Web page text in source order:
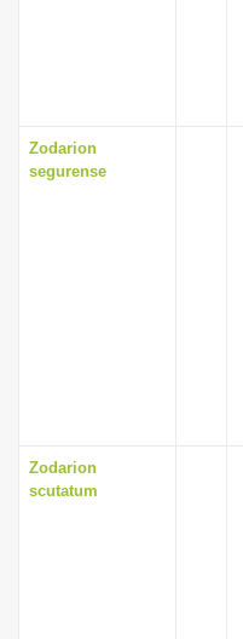
Zodarion
segurense
Zodarion
scutatum